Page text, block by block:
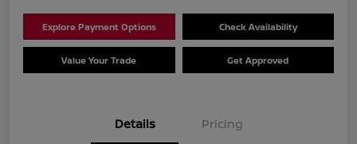
Explore Payment Options Check Availability
Value Your Trade Get Approved
Details Pricing